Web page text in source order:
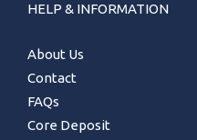
HELP & INFORMATION
About Us
Contact
FAQs
Core Deposit